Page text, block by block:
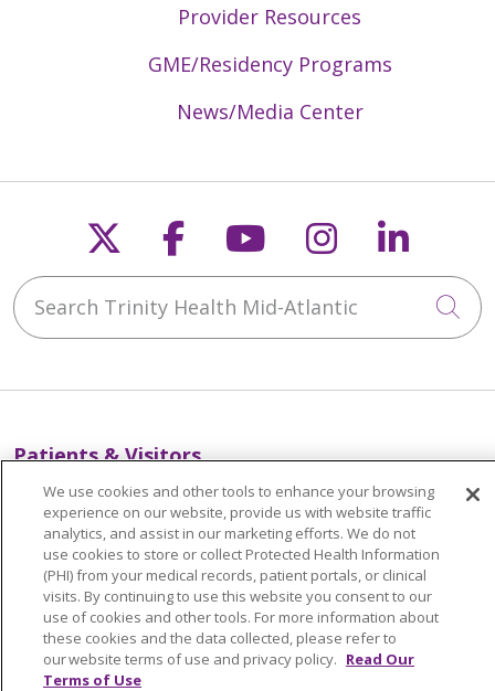
Provider Resources
GME/Residency Programs
News/Media Center
Follow us on X
Follow us on
Follow us on
Follow us
Search Trinity Health Mid-Atlantic
Patients & Visitors
Price Transparency
MyChart Patient Portal
Medical Records
Health Equity and Human Impact
No Surprises Act
En Español
We use cookies and other tools to enhance your browsing
experience on our website, provide us with website traffic
analytics, and assist in our marketing efforts. We do not
use cookies to store or collect Protected Health Information
(PHI) from your medical records, patient portals, or clinical
visits. By continuing to use this website you consent to our
use of cookies and other tools. For more information about
these cookies and the data collected, please refer to
our website terms of use and privacy policy. Read Our
Terms of Use